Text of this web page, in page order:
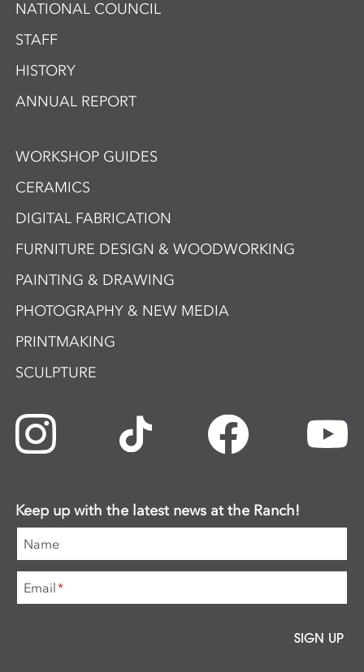
NATIONAL COUNCIL
STAFF
HISTORY
ANNUAL REPORT
WORKSHOP GUIDES
CERAMICS
DIGITAL FABRICATION
FURNITURE DESIGN & WOODWORKING
PAINTING & DRAWING
PHOTOGRAPHY & NEW MEDIA
PRINTMAKING
SCULPTURE
Keep up with the latest news at the Ranch!
Name
Email*
SIGN UP